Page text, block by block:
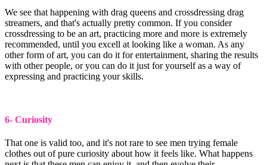
We see that happening with drag queens and crossdressing drag
streamers, and that's actually pretty common. If you consider
crossdressing to be an art, practicing more and more is extremely
recommended, until you excell at looking like a woman. As any
other form of art, you can do it for entertainment, sharing the results
with other people, or you can do it just for yourself as a way of
expressing and practicing your skills.
6- Curiosity
That one is valid too, and it's not rare to see men trying female
clothes out of pure curiosity about how it feels like. What happens